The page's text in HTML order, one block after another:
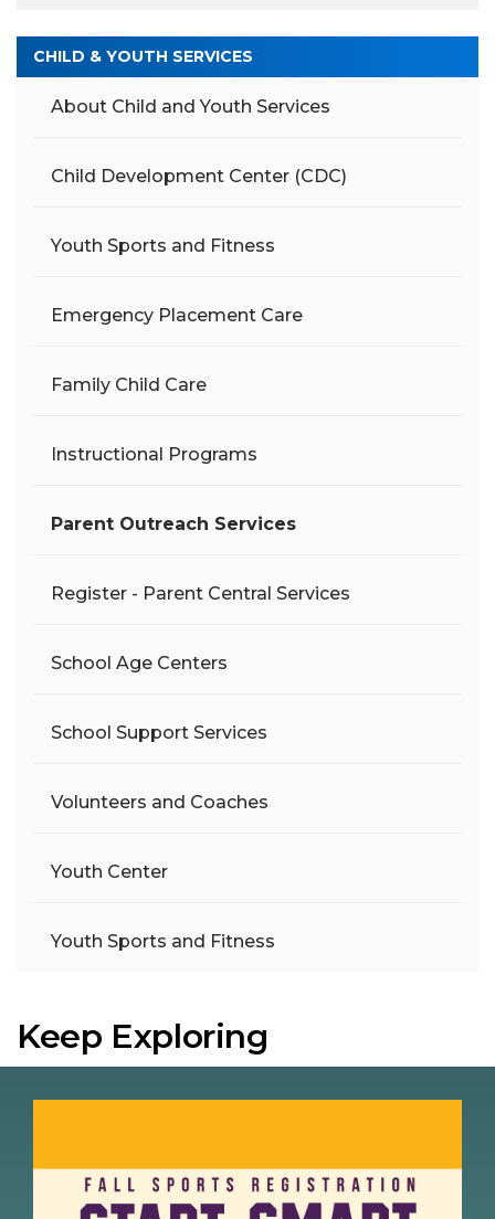
CHILD & YOUTH SERVICES
About Child and Youth Services
Child Development Center (CDC)
Youth Sports and Fitness
Emergency Placement Care
Family Child Care
Instructional Programs
Parent Outreach Services
Register - Parent Central Services
School Age Centers
School Support Services
Volunteers and Coaches
Youth Center
Youth Sports and Fitness
Keep Exploring